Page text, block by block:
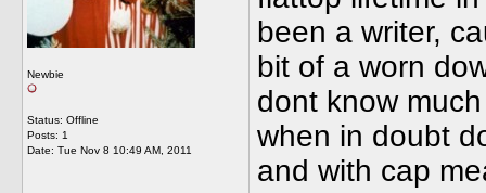
Newbie
Status: Offline
Posts: 1
Date: Tue Nov 8 10:49 AM, 2011
been a writer,
bit of a worn
dont know
when in doubt
and with cap